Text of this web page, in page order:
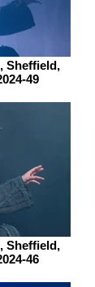
Sheffield,
49
Sheffield,
46